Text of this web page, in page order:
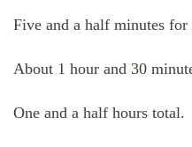
Five and a half minutes for
About 1 hour and 30
One and a half hours total.